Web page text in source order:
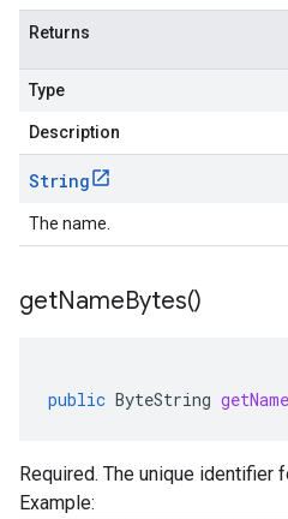
Returns
Type
Description
String
The name.
getNameBytes()
public ByteString
Required. The unique identifier
Example: